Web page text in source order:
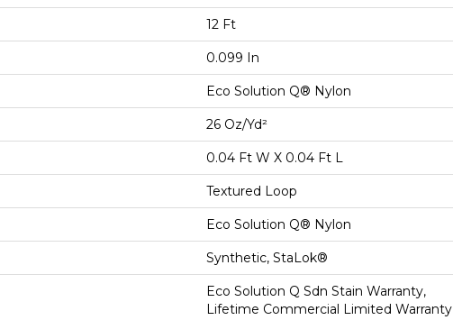
12 Ft
0.099 In
Eco Solution Q® Nylon
26 Oz/yd²
0.04 Ft W X 0.04 Ft L
Textured Loop
Eco Solution Q® Nylon
Synthetic, StaLok®
Eco Solution Q Sdn Stain Warranty,
Lifetime Commercial Limited Warranty